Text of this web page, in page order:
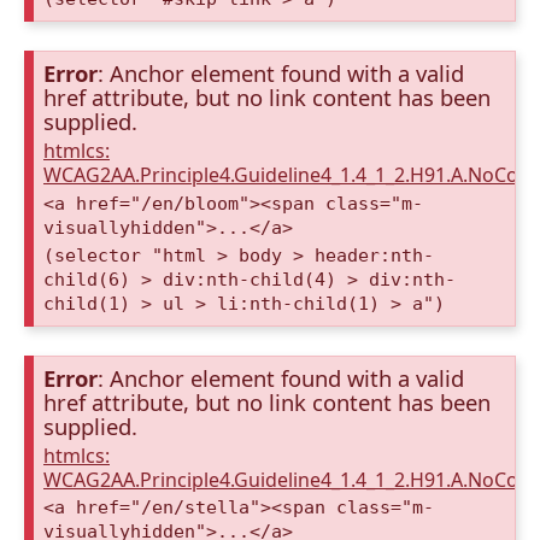
Error: Anchor element found with a valid
href attribute, but no link content has been
supplied.
htmlcs:
<a href="/en/bloom"><span class="m-
visuallyhidden">...</a>
(selector "html > body > header:nth-
child(6) > div:nth-child(4) > div:nth-
child(1) > ul > li:nth-child(1) > a")
Error: Anchor element found with a valid
href attribute, but no link content has been
supplied.
htmlcs:
<a href="/en/stella"><span class="m-
visuallyhidden">...</a>